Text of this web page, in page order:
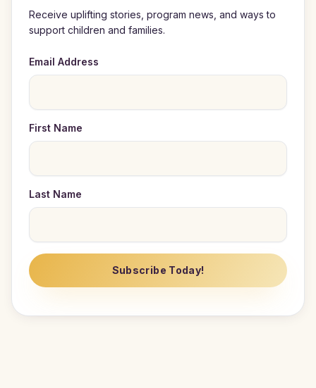
Receive uplifting stories, program news, and ways to
support children and families.
Email Address
First Name
Last Name
Subscribe Today!